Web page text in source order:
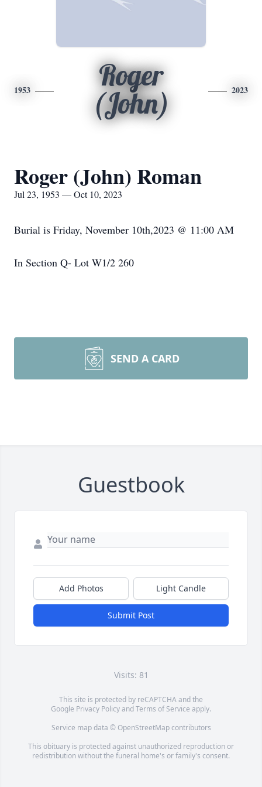
1953
Roger
(John)
2023
Roger (John) Roman
Jul 23, 1953 — Oct 10, 2023
Burial is Friday, November 10th,2023 @ 11:00 AM
In Section Q- Lot W1/2 260
SEND A CARD
Guestbook
Add Photos Light Candle
Submit Post
Visits: 81
This site is protected by reCAPTCHA and the
Google Privacy PolicyandTerms of Service apply.
Service map data © OpenStreetMapcontributors
This obituary is protected against unauthorized reproduction or
redistribution without the funeral home's or family's consent.